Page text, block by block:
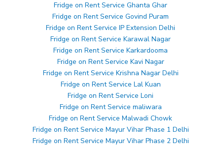
Fridge on Rent Service Ghanta Ghar
Fridge on Rent Service Govind Puram
Fridge on Rent Service IP Extension Delhi
Fridge on Rent Service Karawal Nagar
Fridge on Rent Service Karkardooma
Fridge on Rent Service Kavi Nagar
Fridge on Rent Service Krishna Nagar Delhi
Fridge on Rent Service Lal Kuan
Fridge on Rent Service Loni
Fridge on Rent Service maliwara
Fridge on Rent Service Malwadi Chowk
Fridge on Rent Service Mayur Vihar Phase 1 Delhi
Fridge on Rent Service Mayur Vihar Phase 2 Delhi